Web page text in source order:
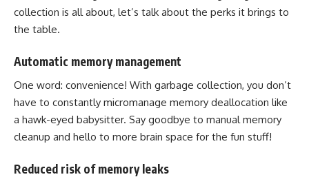
collection is all about, let’s talk about the perks it brings to
the table.
Automatic memory management
One word: convenience! With garbage collection, you don’t
have to constantly micromanage memory deallocation like
a hawk-eyed babysitter. Say goodbye to manual memory
cleanup and hello to more brain space for the fun stuff!
Reduced risk of memory leaks